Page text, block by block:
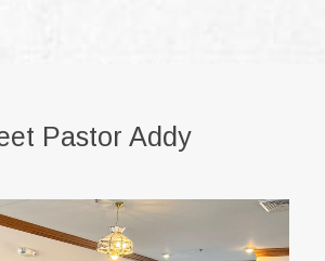
Pastor Addy